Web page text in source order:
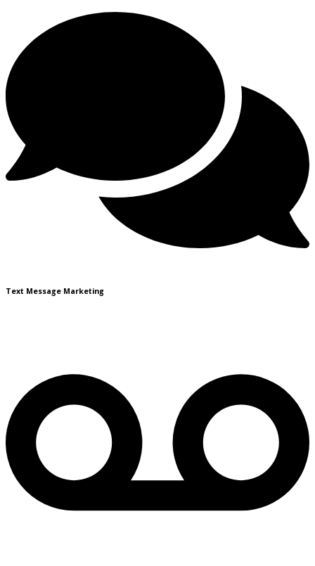
Text Message Marketing